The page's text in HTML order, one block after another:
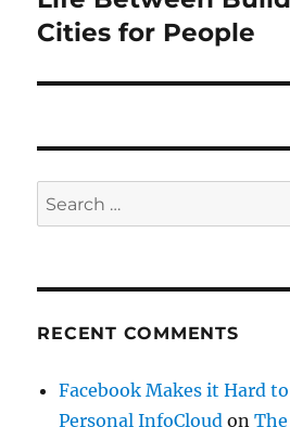
Cities for People
Search
for:
RECENT COMMENTS
Facebook Makes it Hard
Personal InfoCloud on